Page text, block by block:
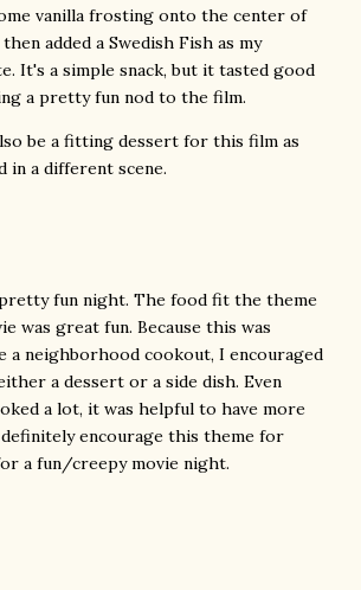
vanilla frosting onto the center of
added a Swedish Fish as my
It's a simple snack, but it tasted good
a pretty fun nod to the film.
be a fitting dessert for this film as
in a different scene.
fun night. The food fit the theme
was great fun. Because this was
a neighborhood cookout, I encouraged
a dessert or a side dish. Even
a lot, it was helpful to have more
encourage this theme for
a fun/creepy movie night.